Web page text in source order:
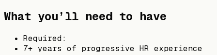
What you’ll need to have
Required:
7+ years of progressive HR experience